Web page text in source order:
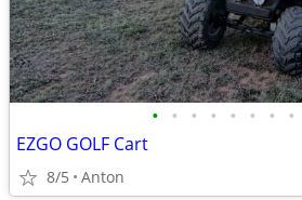
• • • • • • • •
EZGO GOLF Cart
8/5 Anton